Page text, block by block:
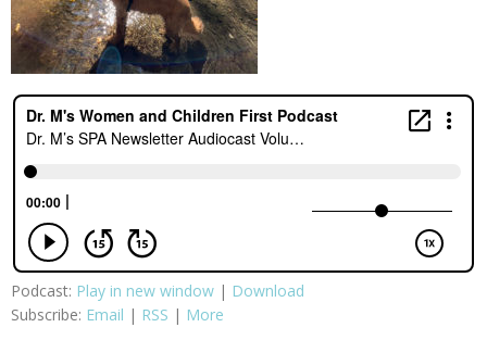
Podcast: Play in new window | Download
Subscribe: Email | RSS | More